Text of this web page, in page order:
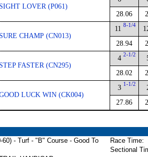
SIGHT LOVER (P061)
28.06
SURE CHAMP (CN013)
11 8-1/4
28.94
STEP FASTER (CN295)
4 2-1/2
28.02
LUCK WIN (CK004)
3 1-1/2
27.86
- Turf - "B" Course - Good To
Race Time:
Sectional